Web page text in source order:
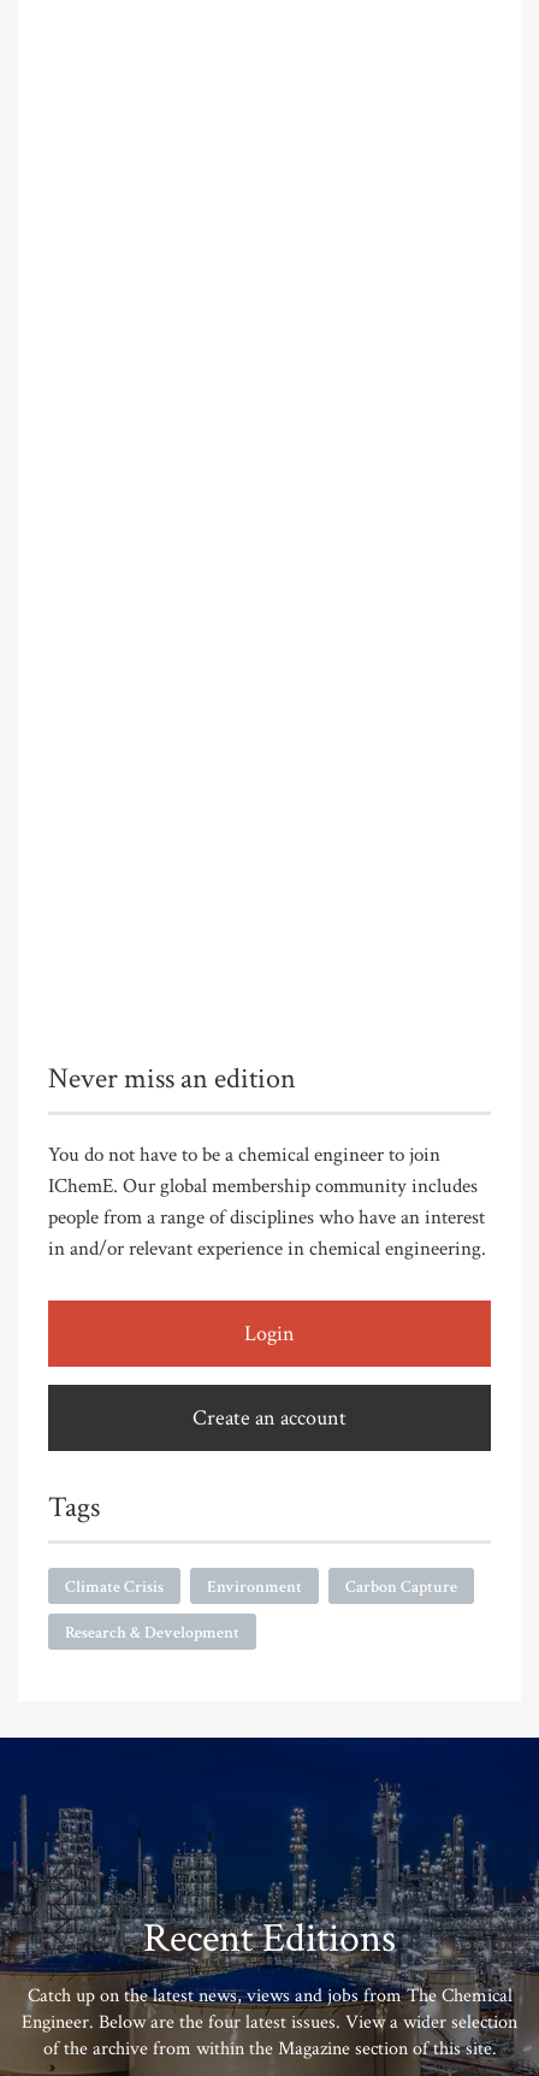
Never miss an edition
You do not have to be a chemical engineer to join
IChemE. Our global membership community includes
people from a range of disciplines who have an interest
in and/or relevant experience in chemical engineering.
Login
Create an account
Tags
Climate Crisis Environment Carbon Capture
Research & Development
Recent Editions
Catch up on the latest news, views and jobs from The Chemical
Engineer. Below are the four latest issues. View a wider selection
of the archive from within the Magazine section of this site.